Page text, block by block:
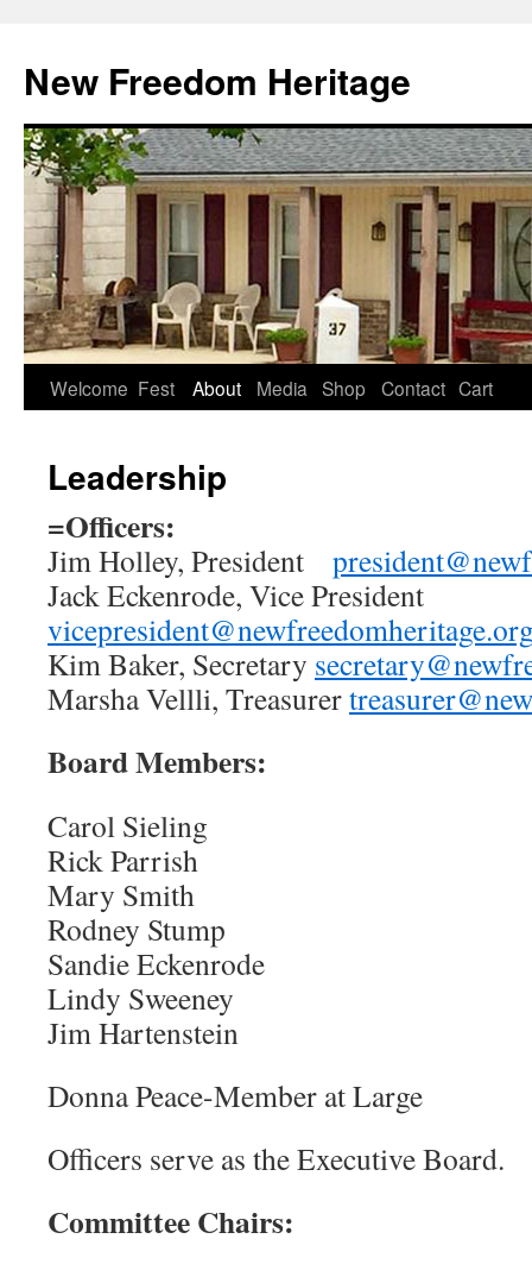
content
New Freedom Heritage
Welcome Fest About Media Shop Contact Cart
Leadership
=Officers:
Jim Holley, President
Jack Eckenrode, Vice President
Kim Baker, Secretary
Marsha Vellli, Treasurer
Board Members:
Carol Sieling
Rick Parrish
Mary Smith
Rodney Stump
Sandie Eckenrode
Lindy Sweeney
Jim Hartenstein
Donna Peace-Member at Large
Officers serve as the Executive Board.
Committee Chairs: